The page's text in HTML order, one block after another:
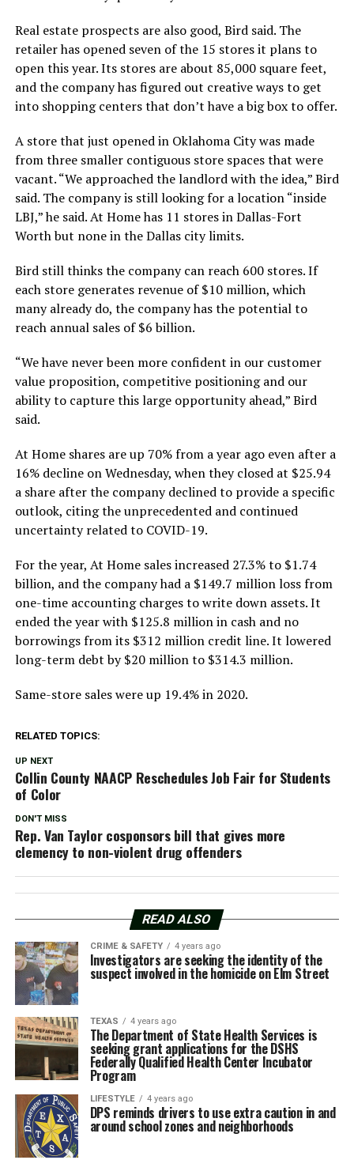
Real estate prospects are also good, Bird said. The
retailer has opened seven of the 15 stores it plans to
open this year. Its stores are about 85,000 square feet,
and the company has figured out creative ways to get
into shopping centers that don’t have a big box to offer.
A store that just opened in Oklahoma City was made
from three smaller contiguous store spaces that were
vacant. “We approached the landlord with the idea,” Bird
said. The company is still looking for a location “inside
LBJ,” he said. At Home has 11 stores in Dallas-Fort
Worth but none in the Dallas city limits.
Bird still thinks the company can reach 600 stores. If
each store generates revenue of $10 million, which
many already do, the company has the potential to
reach annual sales of $6 billion.
“We have never been more confident in our customer
value proposition, competitive positioning and our
ability to capture this large opportunity ahead,” Bird
said.
At Home shares are up 70% from a year ago even after a
16% decline on Wednesday, when they closed at $25.94
a share after the company declined to provide a specific
outlook, citing the unprecedented and continued
uncertainty related to COVID-19.
For the year, At Home sales increased 27.3% to $1.74
billion, and the company had a $149.7 million loss from
one-time accounting charges to write down assets. It
ended the year with $125.8 million in cash and no
borrowings from its $312 million credit line. It lowered
long-term debt by $20 million to $314.3 million.
Same-store sales were up 19.4% in 2020.
RELATED TOPICS:
UP NEXT
Collin County NAACP Reschedules Job Fair for Students
of Color
DON'T MISS
Rep. Van Taylor cosponsors bill that gives more
clemency to non-violent drug offenders
READ ALSO
CRIME & SAFETY 4 years ago
Investigators are seeking the identity of the
suspect involved in the homicide on Elm Street
TEXAS 4 years ago
The Department of State Health Services is
seeking grant applications for the DSHS
Federally Qualified Health Center Incubator
Program
LIFESTYLE 4 years ago
DPS reminds drivers to use extra caution in and
around school zones and neighborhoods